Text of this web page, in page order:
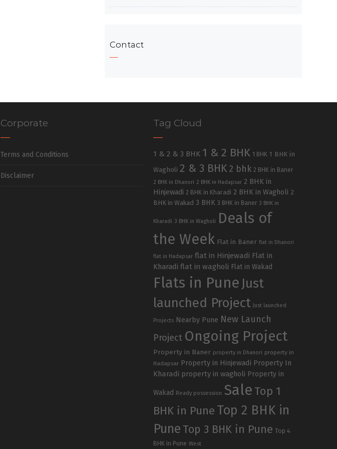
Contact
Corporate
Terms and Conditions
Disclaimer
Tag Cloud
1 & 2 & 3 BHK 1 & 2 BHK 1 BHK 1 BHK in
Wagholi 2 & 3 BHK 2 bhk 2 BHK in Baner
2 BHK in Dhanori 2 BHK in Hadapsar 2 BHK in
Hinjewadi 2 BHK in Kharadi 2 BHK in Wagholi 2
BHK in Wakad 3 BHK 3 BHK in Baner 3 BHK in
Kharadi 3 BHK in Wagholi
Deals of
the Week Flat in Baner flat in Dhanori
flat in Hadapsar flat in Hinjewadi Flat in
Kharadi flat in wagholi Flat in Wakad
Flats in Pune Just
launched Project
Just launched
Projects Nearby Pune New Launch
Project Ongoing Project
Property in Baner property in Dhanori property in
Hadapsar Property in Hinjewadi Property In
Kharadi property in wagholi Property in
Wakad Ready possession SaleTop 1
BHK in Pune Top 2 BHK in
PuneTop 3 BHK in Pune Top 4
BHK in Pune West